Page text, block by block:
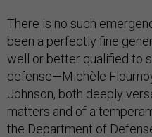
There is no such
been a perfectly fine
well or better qualified to
defense—Michèle
Johnson, both deeply
matters and of a
the Department of